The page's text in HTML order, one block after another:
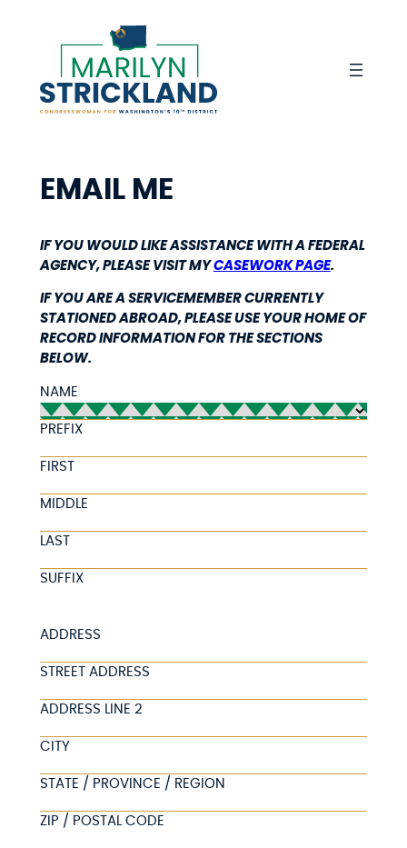
EMAIL ME
IF YOU WOULD LIKE ASSISTANCE WITH A FEDERAL
AGENCY, PLEASE VISIT MYCASEWORK PAGE.
IF YOU ARE A SERVICEMEMBER CURRENTLY
STATIONED ABROAD, PLEASE USE YOUR HOME OF
RECORD INFORMATION FOR THE SECTIONS
BELOW.
NAME
PREFIX
FIRST
MIDDLE
LAST
SUFFIX
ADDRESS
STREET ADDRESS
ADDRESS LINE 2
CITY
STATE / PROVINCE / REGION
ZIP / POSTAL CODE